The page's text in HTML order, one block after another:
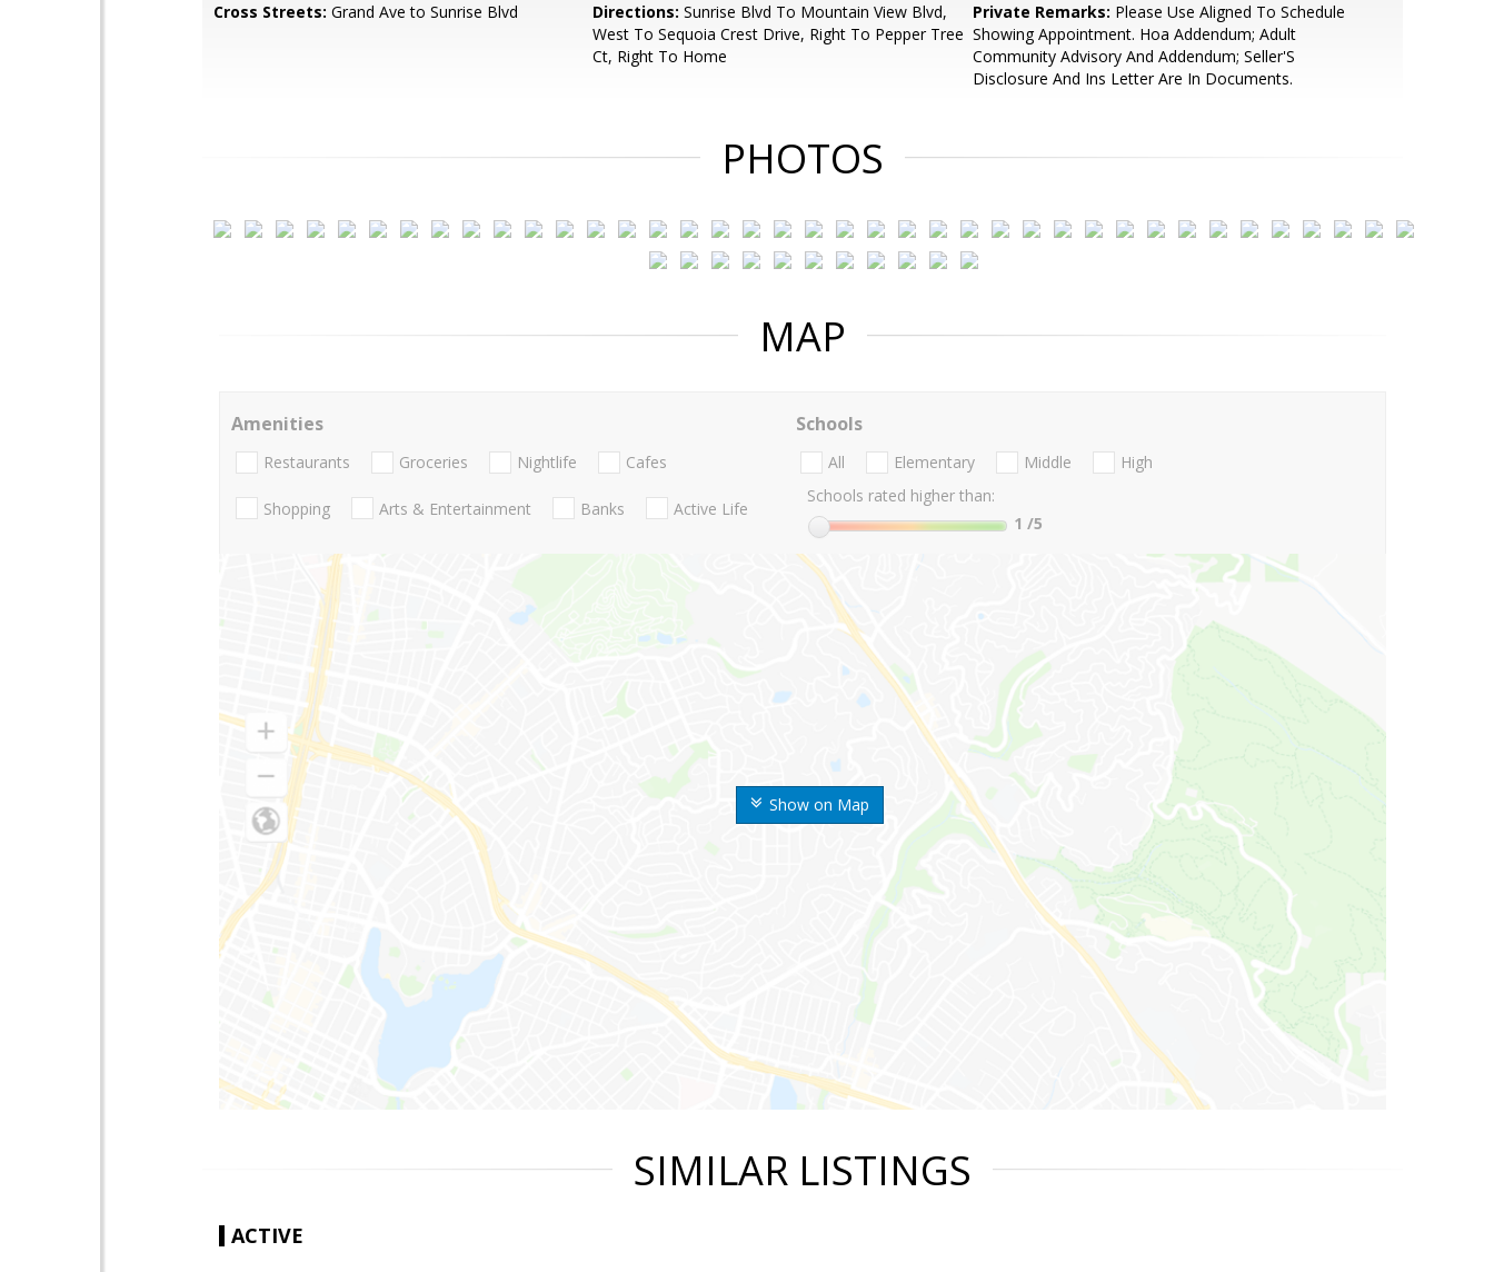
Cross Streets: Grand Ave to Sunrise Blvd Directions: Sunrise Blvd To Mountain View Blvd,
West To Sequoia Crest Drive, Right To Pepper Tree
Ct, Right To Home
Private Remarks: Please Use Aligned To Schedule
Showing Appointment. Hoa Addendum; Adult
Community Advisory And Addendum; Seller'S
Disclosure And Ins Letter Are In Documents.
PHOTOS
MAP
Show on Map
Amenities
Restaurants Groceries Nightlife Cafes
Shopping Arts & Entertainment Banks Active Life
Schools
All Elementary Middle
High
Schools rated higher than:
1 /5
SIMILAR LISTINGS
ACTIVE